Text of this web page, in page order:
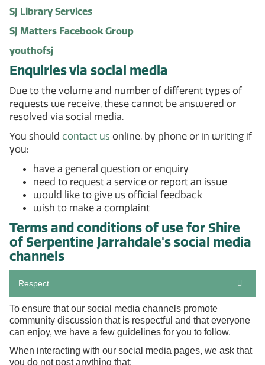
SJ Library Services
SJ Matters Facebook Group
youthofsj
Enquiries via social media
Due to the volume and number of different types of
requests we receive, these cannot be answered or
resolved via social media.
You should contact us online, by phone or in writing if
you:
have a general question or enquiry
need to request a service or report an issue
would like to give us official feedback
wish to make a complaint
Terms and conditions of use for Shire
of Serpentine Jarrahdale's social media
channels
Respect
To ensure that our social media channels promote
community discussion that is respectful and that everyone
can enjoy, we have a few guidelines for you to follow.
When interacting with our social media pages, we ask that
you do not post anything that: